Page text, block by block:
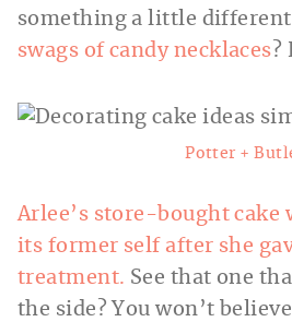
something a little
swags of candy necklaces?
Potter +
Arlee’s store-bought cake
its former self after she
treatment. See that one
the side? You won’t